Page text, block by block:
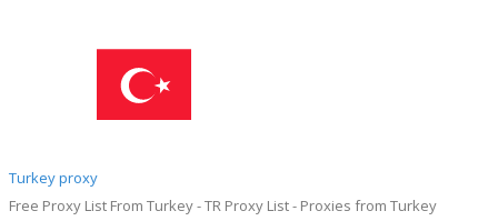
Turkey proxy
Free Proxy List From Turkey - TR Proxy List - Proxies from Turkey